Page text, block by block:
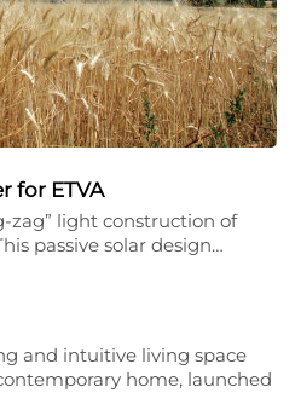
for ETVA
zag” light construction of
passive solar design…
and intuitive living space
home, launched